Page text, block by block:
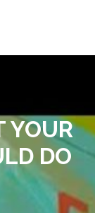
YOUR
DO